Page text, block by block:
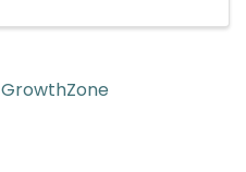
GrowthZone